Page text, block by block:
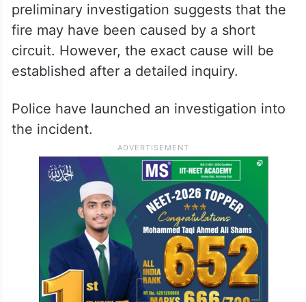
preliminary investigation suggests that the
fire may have been caused by a short
circuit. However, the exact cause will be
established after a detailed inquiry.
Police have launched an investigation into
the incident.